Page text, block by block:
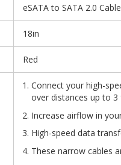
eSATA to SATA 2.0
18in
Red
Connect your high-
over distances up to
Increase airflow in
High-speed data
These narrow cables